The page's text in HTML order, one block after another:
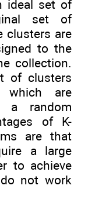
ideal set of
set of
clusters are
to the
collection.
of clusters
which are
a random
of K-
are that
a large
to achieve
not work